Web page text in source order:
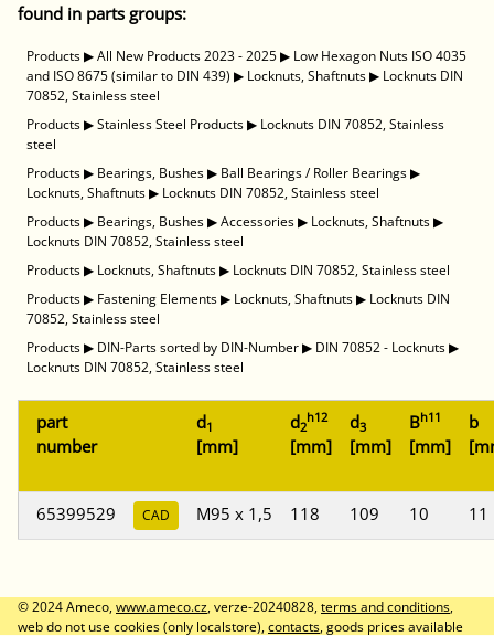
found in parts groups:
Products▶All New Products 2023 - 2025▶ Low Hexagon Nuts ISO 4035
and ISO 8675 (similar to DIN 439) ▶ Locknuts, Shaftnuts▶ Locknuts DIN
70852, Stainless steel
Products▶Stainless Steel Products▶ Locknuts DIN 70852, Stainless
steel
Products▶ Bearings, Bushes▶ Ball Bearings / Roller Bearings▶
Locknuts, Shaftnuts▶ Locknuts DIN 70852, Stainless steel
Products▶ Bearings, Bushes▶Accessories▶ Locknuts, Shaftnuts▶
Locknuts DIN 70852, Stainless steel
Products▶ Locknuts, Shaftnuts▶ Locknuts DIN 70852, Stainless steel
Products▶ Fastening Elements▶ Locknuts, Shaftnuts▶ Locknuts DIN
70852, Stainless steel
Products▶ DIN-Parts sorted by DIN-Number▶ DIN 70852 - Locknuts▶
Locknuts DIN 70852, Stainless steel
part
number
d1
[mm]
d2
h12
[mm]
d3
[mm]
Bh11
[mm]
b
65399529 CAD M95 x 1,5 118 109 10 11
© 2024 Ameco,www.ameco.cz, verze-20240828,terms and conditions,
web do not use cookies (only localstore),contacts, goods prices available